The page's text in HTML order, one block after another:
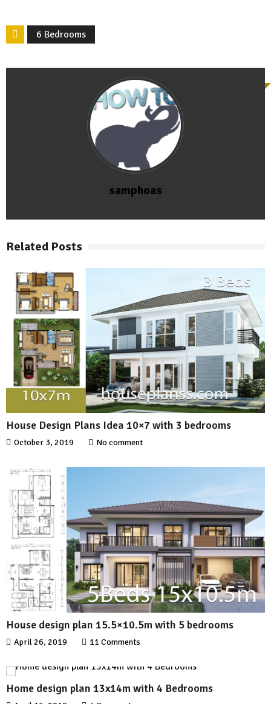
6 Bedrooms
samphoas
Related Posts
House Design Plans Idea 10×7 with 3 bedrooms
October 3, 2019 No comment
House design plan 15.5×10.5m with 5 bedrooms
April 26, 2019 11 Comments
Home design plan 13x14m with 4 Bedrooms